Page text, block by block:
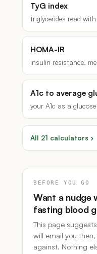
TyG index
triglycerides read
HOMA-IR
insulin resistance,
A1c to average
your A1c as a
All 21 calculators ›
BEFORE YOU GO
Want a nudge
fasting blood
This page
will email you
against. Nothing